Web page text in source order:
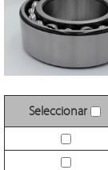
Seleccionar